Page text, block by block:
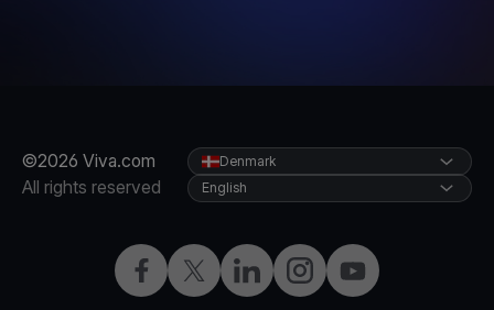
©2026 Viva.com
All rights reserved
FacebookTwitterLinkedInInstagramYouTube
Denmark
English